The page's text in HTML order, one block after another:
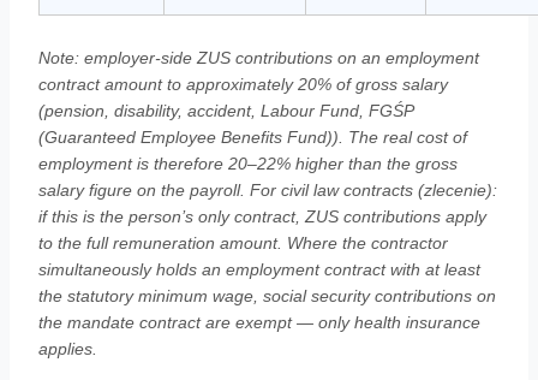
Note: employer-side ZUS contributions on an employment
contract amount to approximately 20% of gross salary
(pension, disability, accident, Labour Fund, FGŚP
(Guaranteed Employee Benefits Fund)). The real cost of
employment is therefore 20–22% higher than the gross
salary figure on the payroll. For civil law contracts (zlecenie):
if this is the person’s only contract, ZUS contributions apply
to the full remuneration amount. Where the contractor
simultaneously holds an employment contract with at least
the statutory minimum wage, social security contributions on
the mandate contract are exempt — only health insurance
applies.